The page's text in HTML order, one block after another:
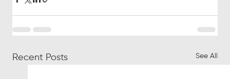
Recent Posts See All